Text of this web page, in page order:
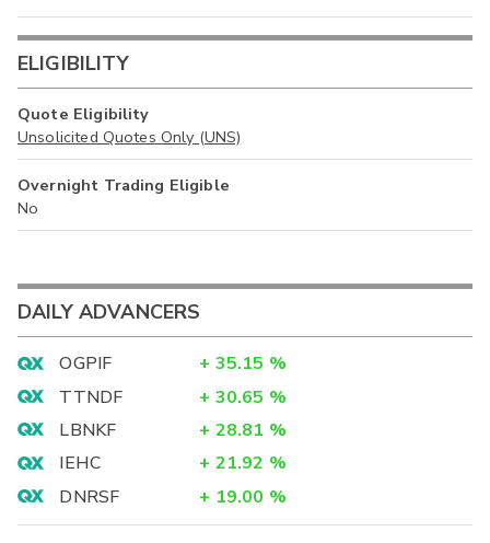
ELIGIBILITY
Quote Eligibility
Unsolicited Quotes Only (UNS)
Overnight Trading Eligible
No
DAILY ADVANCERS
OGPIF + 35.15 %
TTNDF
+ 30.65 %
LBNKF
+ 28.81 %
IEHC
+ 21.92 %
DNRSF
+ 19.00 %